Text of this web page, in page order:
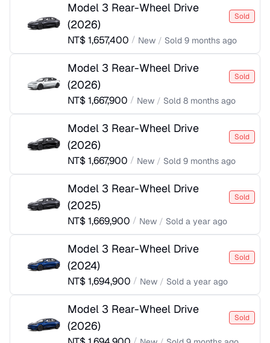
Model 3 Rear-Wheel Drive
(2026)
Sold
NT$1,657,400 / New / Sold 9 months ago
Model 3 Rear-Wheel Drive
(2026)
Sold
NT$1,667,900 / New / Sold 8 months ago
Model 3 Rear-Wheel Drive
(2026)
Sold
NT$1,667,900 / New / Sold 9 months ago
Model 3 Rear-Wheel Drive
(2025)
Sold
NT$1,669,900 / New / Sold a year ago
Model 3 Rear-Wheel Drive
(2024)
Sold
NT$1,694,900 / New / Sold a year ago
Model 3 Rear-Wheel Drive
(2026)
Sold
/